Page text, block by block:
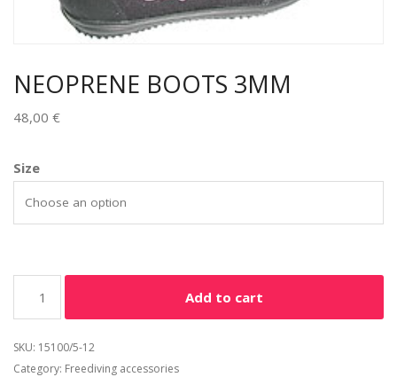
NEOPRENE BOOTS 3MM
48,00 €
Size
Add to cart
SKU: 15100/5-12
Category: Freediving accessories